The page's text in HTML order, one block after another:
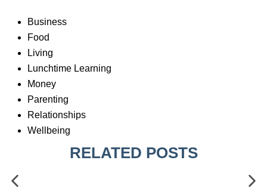
Business
Food
Living
Lunchtime Learning
Money
Parenting
Relationships
Wellbeing
RELATED POSTS